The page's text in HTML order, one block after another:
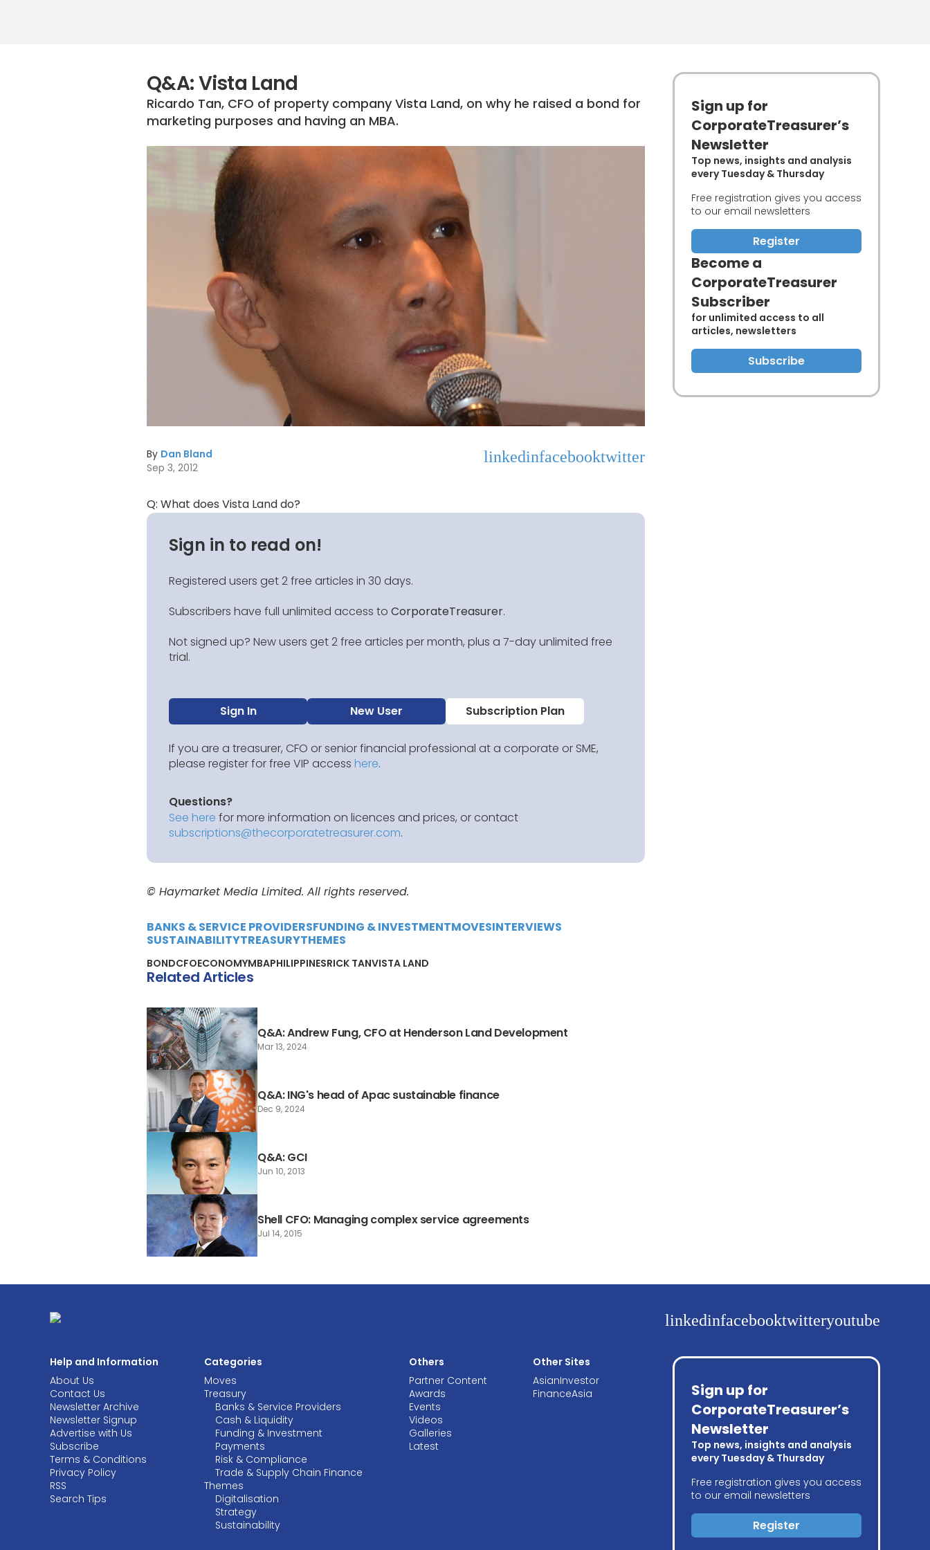
Q&A: Vista Land
Ricardo Tan, CFO of property company Vista Land, on why he raised a bond for
marketing purposes and having an MBA.
By Dan Bland
Sep 3, 2012
linkedinfacebooktwitter
Q: What does Vista Land do?
Sign in to read on!
Registered users get 2 free articles in 30 days.
Subscribers have full unlimited access to CorporateTreasurer.
Not signed up? New users get 2 free articles per month, plus a 7-day unlimited free
trial.
Sign In New User Subscription Plan
If you are a treasurer, CFO or senior financial professional at a corporate or SME,
please register for free VIP access here.
Questions?
See here for more information on licences and prices, or contact
subscriptions@thecorporatetreasurer.com.
© Haymarket Media Limited. All rights reserved.
BANKS & SERVICE PROVIDERSFUNDING & INVESTMENTMOVESINTERVIEWS
SUSTAINABILITYTREASURYTHEMES
BONDCFOECONOMYMBAPHILIPPINESRICK TANVISTA LAND
Sign up for
CorporateTreasurer’s
Newsletter
Top news, insights and analysis
every Tuesday & Thursday
Free registration gives you access
to our email newsletters
Register
Become a
CorporateTreasurer
Subscriber
for unlimited access to all
articles, newsletters
Subscribe
Related Articles
Q&A: Andrew Fung, CFO at Henderson Land Development
Mar 13, 2024
Q&A: ING's head of Apac sustainable finance
Dec 9, 2024
Q&A: GCI
Jun 10, 2013
Shell CFO: Managing complex service agreements
Jul 14, 2015
Help and Information
About Us
Contact Us
Newsletter Archive
Newsletter Signup
Advertise with Us
Subscribe
Terms & Conditions
Privacy Policy
RSS
Search Tips
Categories
Moves
Treasury
Banks & Service Providers
Cash & Liquidity
Funding & Investment
Payments
Risk & Compliance
Trade & Supply Chain Finance
Themes
Digitalisation
Strategy
Sustainability
Others
Partner Content
Awards
Events
Videos
Galleries
Latest
Other Sites
AsianInvestor
FinanceAsia
linkedinfacebooktwitteryoutube
Sign up for
CorporateTreasurer’s
Newsletter
Top news, insights and analysis
every Tuesday & Thursday
Free registration gives you access
to our email newsletters
Register